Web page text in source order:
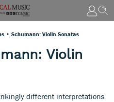
• Schumann: Violin Sonatas
Violin
different interpretations